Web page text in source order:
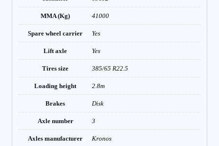
MMA (Kg) 41000
Spare wheel carrier Yes
Lift axle Yes
Tires size 385/65 R22.5
Loading height 2.8m
Brakes Disk
Axle number 3
Axles manufacturer Kronos